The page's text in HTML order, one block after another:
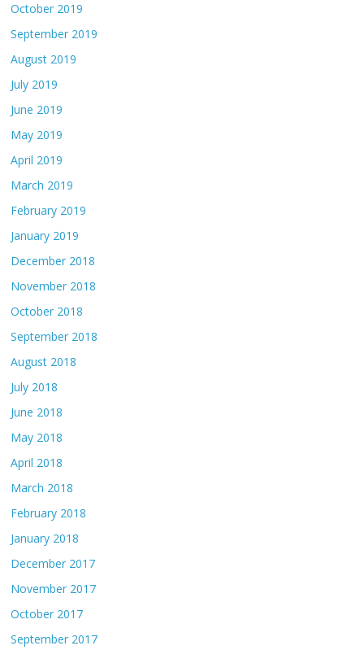
October 2019
September 2019
August 2019
July 2019
June 2019
May 2019
April 2019
March 2019
February 2019
January 2019
December 2018
November 2018
October 2018
September 2018
August 2018
July 2018
June 2018
May 2018
April 2018
March 2018
February 2018
January 2018
December 2017
November 2017
October 2017
September 2017